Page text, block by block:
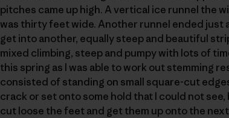
pitches came up high. A vertical ice runnel the
was thirty feet wide. Another runnel ended
get into another, equally steep and beautiful
mixed climbing, steep and pumpy with lots of
this spring as I was able to work out stemming
consisted of standing on small square-cut
crack or set onto some hold that I could not
cut loose the feet and get them up onto the